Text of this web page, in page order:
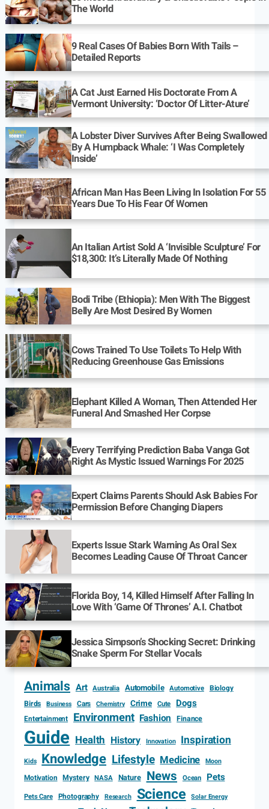
The World
9 Real Cases Of Babies Born With Tails –
Detailed Reports
A Cat Just Earned His Doctorate From A
Vermont University: ‘Doctor Of Litter-Ature’
A Lobster Diver Survives After Being Swallowed
By A Humpback Whale: ‘I Was Completely
Inside’
African Man Has Been Living In Isolation For 55
Years Due To His Fear Of Women
An Italian Artist Sold A ‘Invisible Sculpture’ For
$18,300: It’s Literally Made Of Nothing
Bodi Tribe (Ethiopia): Men With The Biggest
Belly Are Most Desired By Women
Cows Trained To Use Toilets To Help With
Reducing Greenhouse Gas Emissions
Elephant Killed A Woman, Then Attended Her
Funeral And Smashed Her Corpse
Every Terrifying Prediction Baba Vanga Got
Right As Mystic Issued Warnings For 2025
Expert Claims Parents Should Ask Babies For
Permission Before Changing Diapers
Experts Issue Stark Warning As Oral Sex
Becomes Leading Cause Of Throat Cancer
Florida Boy, 14, Killed Himself After Falling In
Love With ‘Game Of Thrones’ A.I. Chatbot
Jessica Simpson’s Shocking Secret: Drinking
Snake Sperm For Stellar Vocals
Animals Art Australia Automobile Automotive Biology
Birds
Business Cars Chemistry Crime Cute Dogs
Entertainment Environment Fashion Finance
Guide Health History Innovation Inspiration
Kids Knowledge Lifestyle Medicine Moon
Motivation Mystery NASA Nature News Ocean Pets
Pets Care Photography Research Science Solar Energy